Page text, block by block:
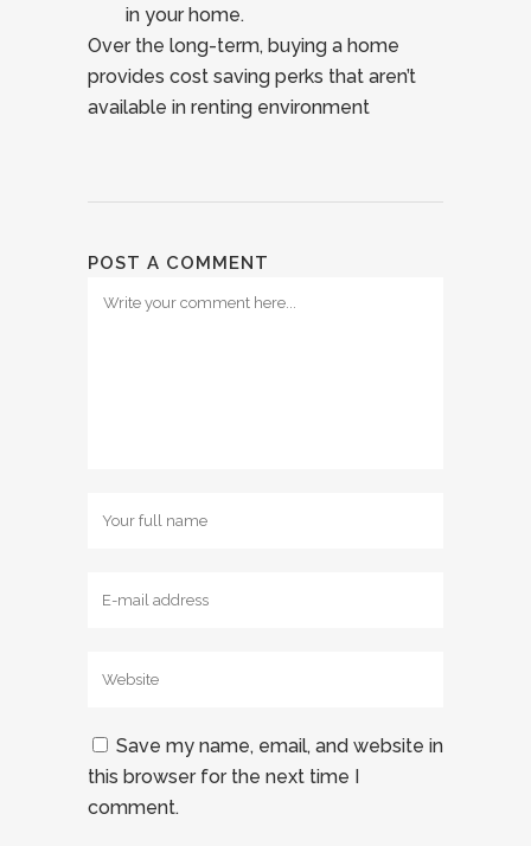
in your home.
Over the long-term, buying a home
provides cost saving perks that aren’t
available in renting environment
POST A COMMENT
Save my name, email, and website in
this browser for the next time I
comment.